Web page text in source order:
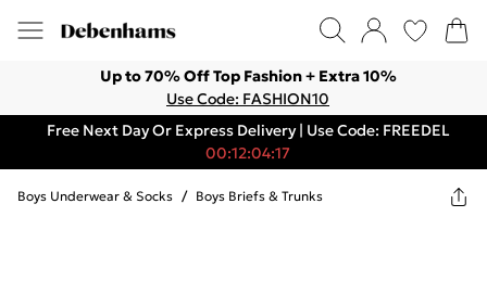
Up to 70% Off Top Fashion + Extra 10%
Use Code: FASHION10
Free Next Day Or Express Delivery | Use Code: FREEDEL
00:12:04:17
Boys Underwear & Socks / Boys Briefs & Trunks